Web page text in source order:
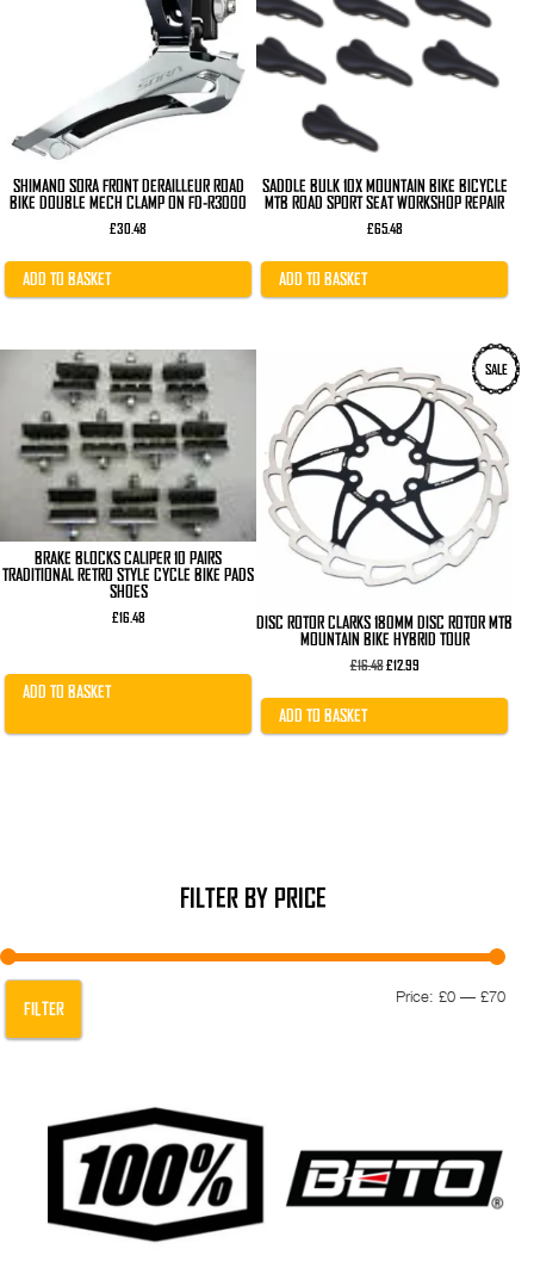
SHIMANO SORA FRONT DERAILLEUR ROAD
BIKE DOUBLE MECH CLAMP ON FD-R3000
£30.48
ADD TO BASKET
SADDLE BULK 10X MOUNTAIN BIKE BICYCLE
MTB ROAD SPORT SEAT WORKSHOP REPAIR
£65.48
ADD TO BASKET
BRAKE BLOCKS CALIPER 10 PAIRS
TRADITIONAL RETRO STYLE CYCLE BIKE PADS
SHOES
£16.48
ADD TO BASKET
SALE
DISC ROTOR CLARKS 180MM DISC ROTOR MTB
MOUNTAIN BIKE HYBRID TOUR
£16.48Original
was:
£12.99Current
is:
ADD TO BASKET
FILTER BY PRICE
Min
Max
FILTER
Price: £0 — £70